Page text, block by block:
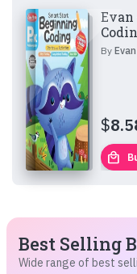
By
$
local_mall
Best Selling
Wide range of best